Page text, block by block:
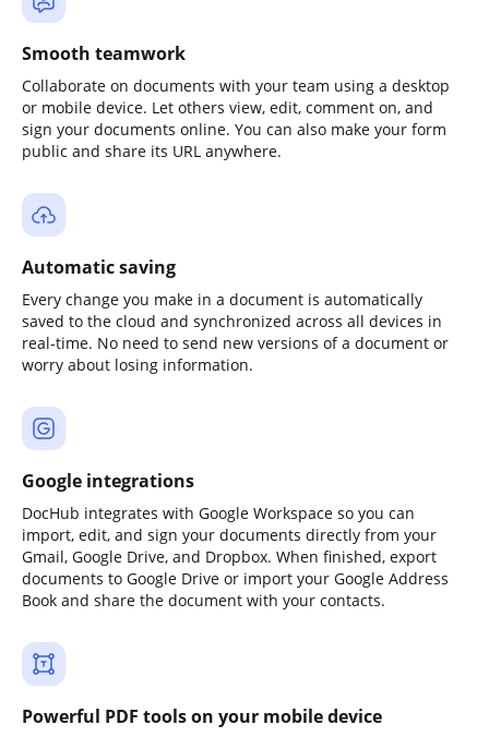
Smooth teamwork
Collaborate on documents with your team using a desktop
or mobile device. Let others view, edit, comment on, and
sign your documents online. You can also make your form
public and share its URL anywhere.
Automatic saving
Every change you make in a document is automatically
saved to the cloud and synchronized across all devices in
real-time. No need to send new versions of a document or
worry about losing information.
Google integrations
DocHub integrates with Google Workspace so you can
import, edit, and sign your documents directly from your
Gmail, Google Drive, and Dropbox. When finished, export
documents to Google Drive or import your Google Address
Book and share the document with your contacts.
Powerful PDF tools on your mobile device